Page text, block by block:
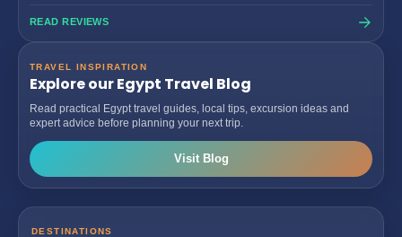
READ REVIEWS
TRAVEL INSPIRATION
Explore our Egypt Travel Blog
Read practical Egypt travel guides, local tips, excursion ideas and
expert advice before planning your next trip.
Visit Blog
DESTINATIONS